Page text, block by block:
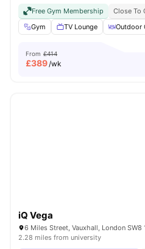
Free Gym Membership Close To
Gym
TV Lounge Outdoor
From £414
£389/wk
iQ Vega
6 Miles Street, Vauxhall, London SW8
2.28 miles from university